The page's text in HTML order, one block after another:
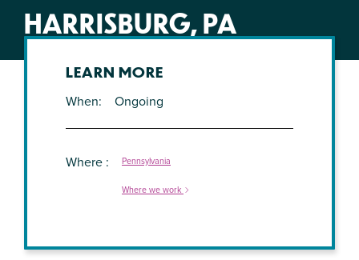
HARRISBURG, PA
LEARN MORE
When
Ongoing
Where Pennsylvania
Where we work